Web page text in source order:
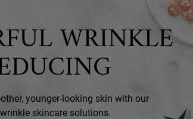
WRINKLE
younger-looking skin with our
skincare solutions.